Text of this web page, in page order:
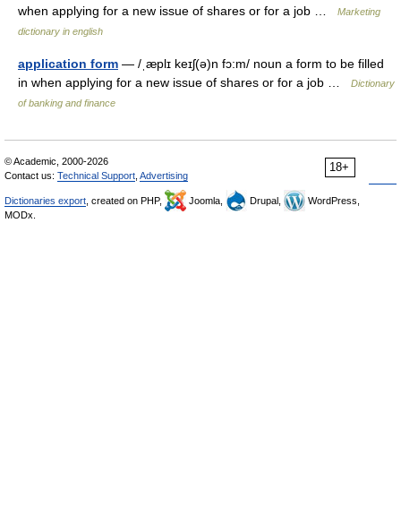
when applying for a new issue of shares or for a job …
Marketing
dictionary in english
application form — /ˌæplɪ keɪʃ(ə)n fɔ:m/ noun a form to be filled
in when applying for a new issue of shares or for a job …
Dictionary
of banking and finance
18+
© Academic, 2000-2026
Contact us: Technical Support Advertising
Dictionaries export , created on PHP, Joomla, Drupal,
WordPress,
MODx.